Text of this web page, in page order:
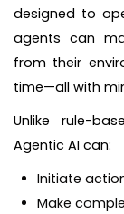
designed to
agents can
from their
time—all with
Unlike rule-
Agentic AI can:
Initiate
Make